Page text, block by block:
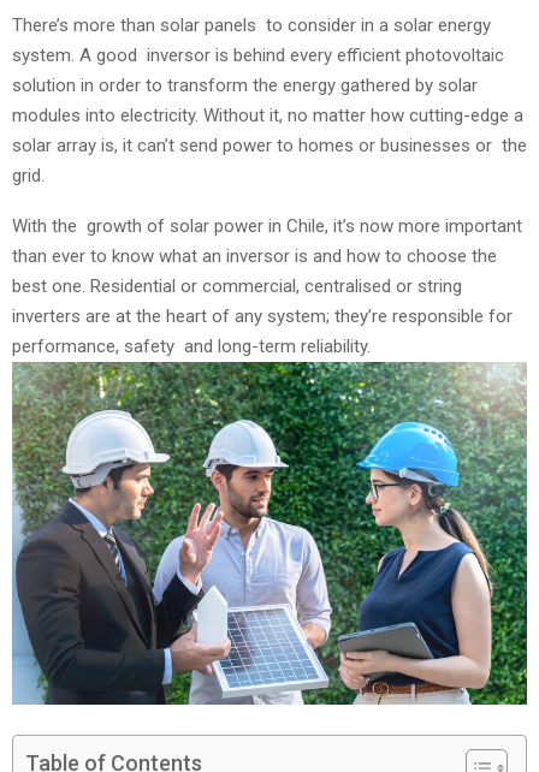
There’s more than solar panels to consider in a solar energy
system. A good inversor is behind every efficient photovoltaic
solution in order to transform the energy gathered by solar
modules into electricity. Without it, no matter how cutting-edge a
solar array is, it can’t send power to homes or businesses or the
grid.
With the growth of solar power in Chile, it’s now more important
than ever to know what an inversor is and how to choose the
best one. Residential or commercial, centralised or string
inverters are at the heart of any system; they’re responsible for
performance, safety and long-term reliability.
Table of Contents